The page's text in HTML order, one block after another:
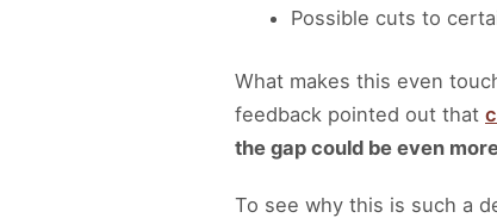
Possible cuts to
What makes this even
feedback pointed out that
the gap could be even
To see why this is such a